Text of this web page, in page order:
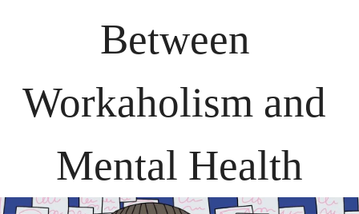
Between
Workaholism and
Mental Health